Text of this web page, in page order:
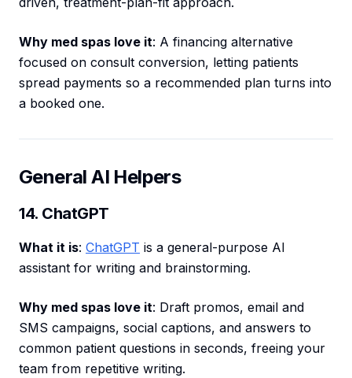
Why med spas love it: A financing alternative
focused on consult conversion, letting patients
spread payments so a recommended plan turns into
a booked one.
General AI Helpers
14. ChatGPT
What it is: ChatGPT is a general-purpose AI
assistant for writing and brainstorming.
Why med spas love it: Draft promos, email and
SMS campaigns, social captions, and answers to
common patient questions in seconds, freeing your
team from repetitive writing.